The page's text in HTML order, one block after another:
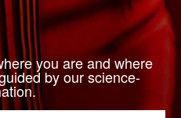
you are and where
by our science-